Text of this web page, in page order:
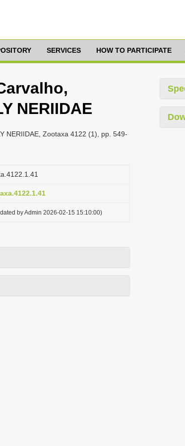
SERVICES HOW TO PARTICIPATE
NERIIDAE
NERIIDAE, Zootaxa 4122 (1), pp. 549-
by Admin 2026-02-15 15:10:00)